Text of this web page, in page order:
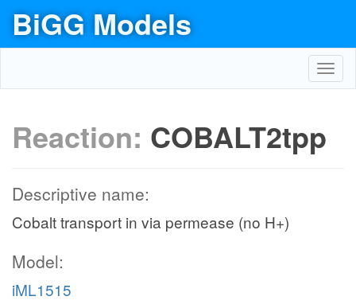
BiGG Models
Reaction: COBALT2tpp
Descriptive name:
Cobalt transport in via permease (no H+)
Model:
iML1515